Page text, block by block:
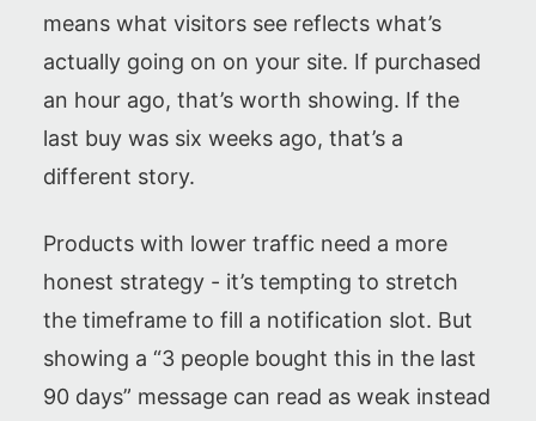
means what visitors see reflects what’s
actually going on on your site. If purchased
an hour ago, that’s worth showing. If the
last buy was six weeks ago, that’s a
different story.
Products with lower traffic need a more
honest strategy - it’s tempting to stretch
the timeframe to fill a notification slot. But
showing a “3 people bought this in the last
90 days” message can read as weak instead